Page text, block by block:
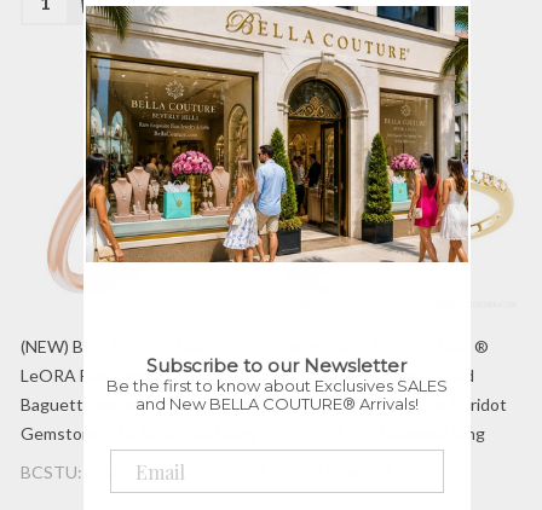
(NEW) BELLA COUTURE
LeORA Fine Elegant Diamond
Baguette Natural Peridot
Gemstone 14K Rose Gold Ring
BCSTU:71883:602:14K:RG:PER
(NEW) BELLA COUTURE ®
Ingénue 14K Yellow Gold
Genuine Cushion Cut Peridot
1/10 CT TW Diamond Ring
Subscribe to our Newsletter
Be the first to know about Exclusives SALES
and New BELLA COUTURE® Arrivals!